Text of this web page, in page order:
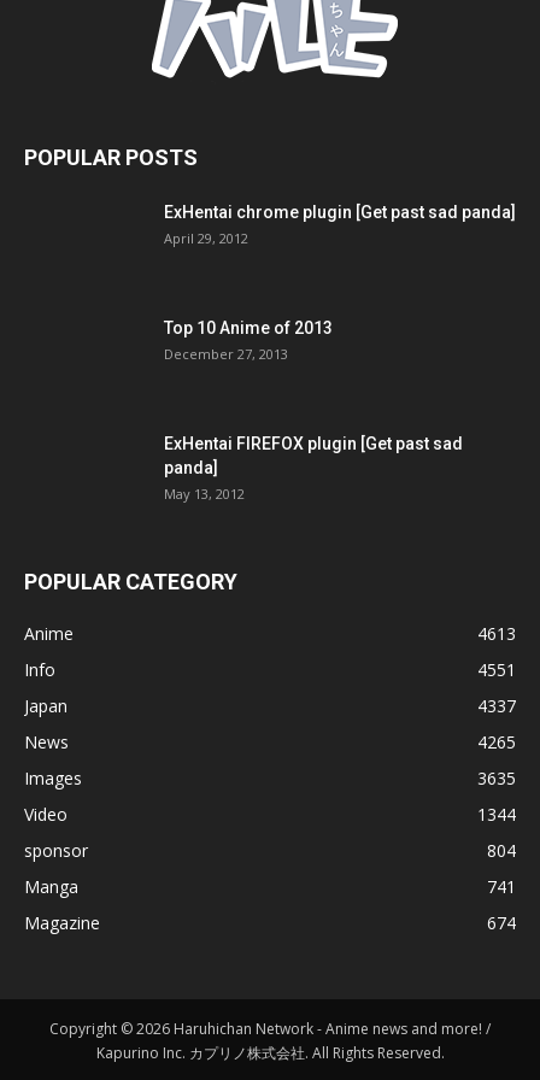
POPULAR POSTS
ExHentai chrome plugin [Get past sad panda]
April 29, 2012
Top 10 Anime of 2013
December 27, 2013
ExHentai FIREFOX plugin [Get past sad
panda]
May 13, 2012
POPULAR CATEGORY
Anime
4613
Info
4551
Japan
4337
News
4265
Images
3635
Video
1344
sponsor
804
Manga
741
Magazine
674
Copyright © 2026 Haruhichan Network - Anime news and more! /
Kapurino Inc. カプリノ株式会社. All Rights Reserved.